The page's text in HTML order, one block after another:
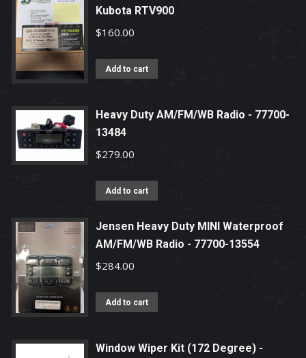
Kubota RTV900
$160.00
Add to cart
Heavy Duty AM/FM/WB Radio - 77700-
13484
$279.00
Add to cart
Jensen Heavy Duty MINI Waterproof
AM/FM/WB Radio - 77700-13554
$284.00
Add to cart
Window Wiper Kit (172 Degree) -